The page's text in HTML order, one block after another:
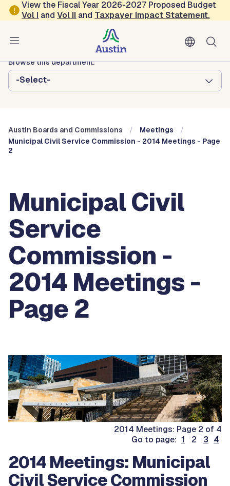
Skip to main content
View the Fiscal Year 2026-2027 Proposed Budget
Vol I andVol II and Taxpayer Impact Statement.
Austin City Council
Austin Boards and Commissions
Browse this department:
-Select-
Austin Boards and Commissions
Meetings
Municipal Civil Service Commission - 2014 Meetings - Page
2
Municipal Civil
Service
Commission -
2014 Meetings -
Page 2
2014 Meetings: Page 2 of 4
Go to page: 1 2 3 4
2014 Meetings: Municipal
Civil Service Commission